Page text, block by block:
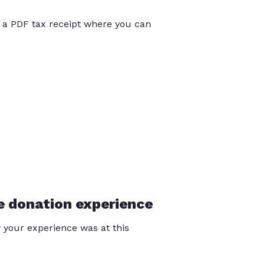
PDF tax receipt where you can
donation experience
experience was at this